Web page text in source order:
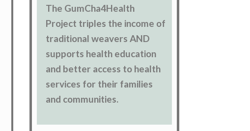
The GumCha4Health
Project triples the income of
traditional weavers AND
supports health education
and better access to health
services for their families
and communities.